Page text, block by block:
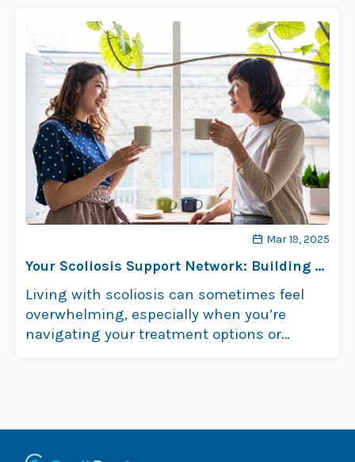
Mar 19, 2025
Your Scoliosis Support Network: Building a
Team Around You
Living with scoliosis can sometimes feel
overwhelming, especially when you’re
navigating your treatment options or